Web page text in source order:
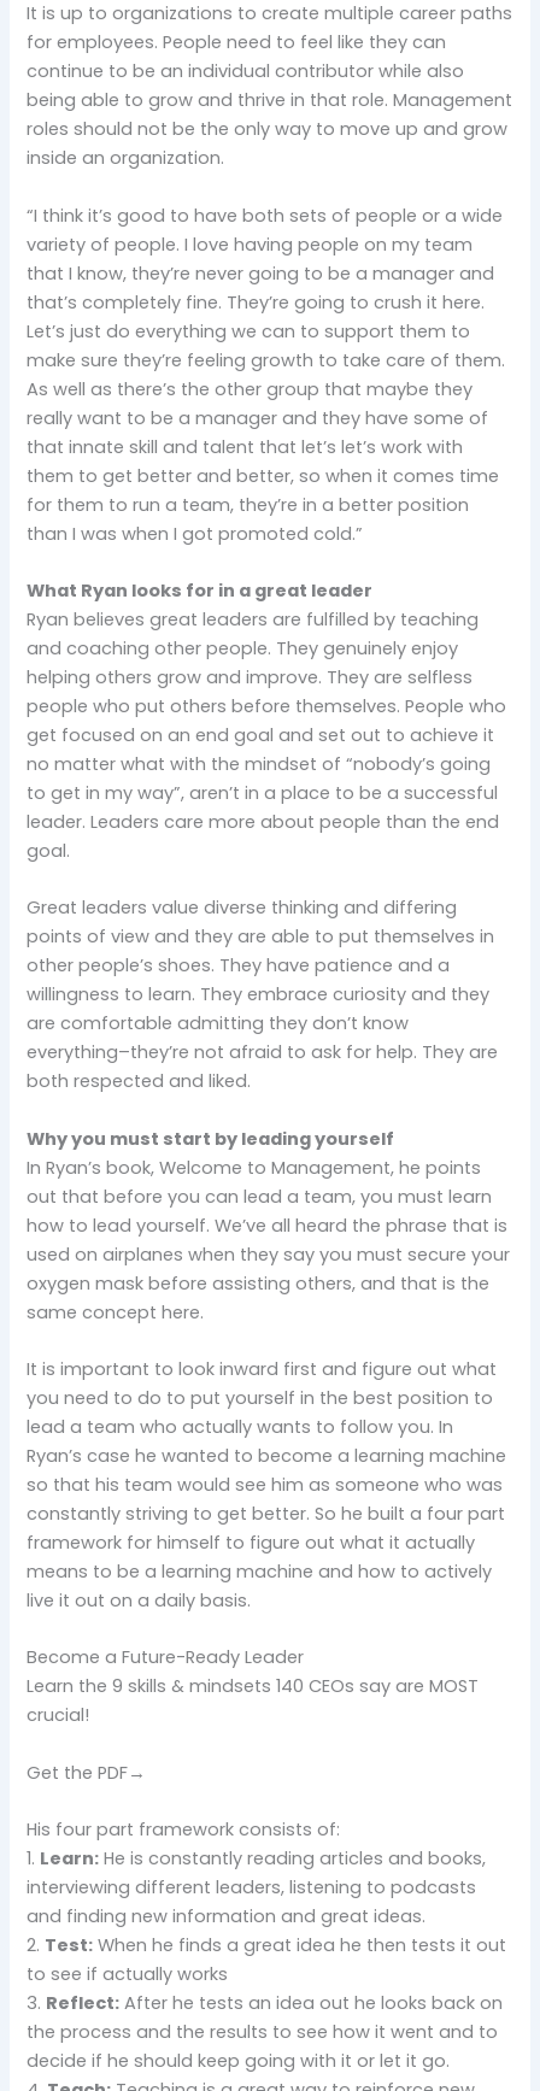
It is up to organizations to create multiple career paths
for employees. People need to feel like they can
continue to be an individual contributor while also
being able to grow and thrive in that role. Management
roles should not be the only way to move up and grow
inside an organization.
“I think it’s good to have both sets of people or a wide
variety of people. I love having people on my team
that I know, they’re never going to be a manager and
that’s completely fine. They’re going to crush it here.
Let’s just do everything we can to support them to
make sure they’re feeling growth to take care of them.
As well as there’s the other group that maybe they
really want to be a manager and they have some of
that innate skill and talent that let’s let’s work with
them to get better and better, so when it comes time
for them to run a team, they’re in a better position
than I was when I got promoted cold.”
What Ryan looks for in a great leader
Ryan believes great leaders are fulfilled by teaching
and coaching other people. They genuinely enjoy
helping others grow and improve. They are selfless
people who put others before themselves. People who
get focused on an end goal and set out to achieve it
no matter what with the mindset of “nobody’s going
to get in my way”, aren’t in a place to be a successful
leader. Leaders care more about people than the end
goal.
Great leaders value diverse thinking and differing
points of view and they are able to put themselves in
other people’s shoes. They have patience and a
willingness to learn. They embrace curiosity and they
are comfortable admitting they don’t know
everything–they’re not afraid to ask for help. They are
both respected and liked.
Why you must start by leading yourself
In Ryan’s book, Welcome to Management, he points
out that before you can lead a team, you must learn
how to lead yourself. We’ve all heard the phrase that is
used on airplanes when they say you must secure your
oxygen mask before assisting others, and that is the
same concept here.
It is important to look inward first and figure out what
you need to do to put yourself in the best position to
lead a team who actually wants to follow you. In
Ryan’s case he wanted to become a learning machine
so that his team would see him as someone who was
constantly striving to get better. So he built a four part
framework for himself to figure out what it actually
means to be a learning machine and how to actively
live it out on a daily basis.
Become a Future-Ready Leader
Learn the 9 skills & mindsets 140 CEOs say are MOST
crucial!
Get the PDF→
His four part framework consists of:
1. Learn: He is constantly reading articles and books,
interviewing different leaders, listening to podcasts
and finding new information and great ideas.
2. Test: When he finds a great idea he then tests it out
to see if actually works
3. Reflect: After he tests an idea out he looks back on
the process and the results to see how it went and to
decide if he should keep going with it or let it go.